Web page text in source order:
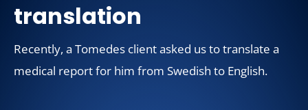
translation
Recently, a Tomedes client asked us to translate a
medical report for him from Swedish to English.